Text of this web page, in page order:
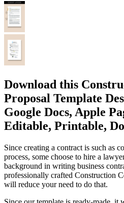
Download this
Proposal Template
Google Docs, Apple
Editable, Printable,
Since creating a contract is such as
process, some choose to hire a
background in writing business
professionally crafted Construction
will reduce your need to do that.